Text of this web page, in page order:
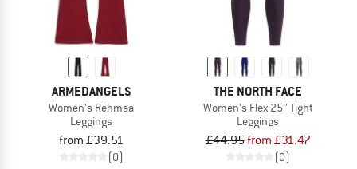
ARMEDANGELS
Women's Rehmaa
Leggings
from £39.51
(0)
THE NORTH FACE
Women's Flex 25'' Tight
Leggings
£44.95from £31.47
(0)